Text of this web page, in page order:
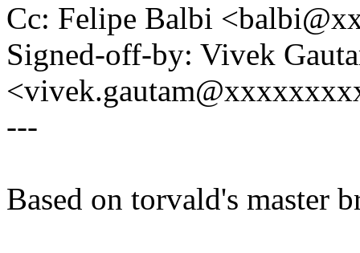
Cc: Felipe Balbi
Signed-off-by: Vivek
---
Based on torvald's master